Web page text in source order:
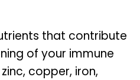
that contribute
of your immune
copper, iron,